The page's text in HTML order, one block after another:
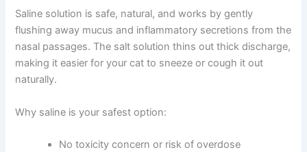
Saline Nasal Drops and Sprays: Your First Line of
Defense
Saline solution is safe, natural, and works by gently
flushing away mucus and inflammatory secretions from
discharge, making it easier for your cat to sneeze or